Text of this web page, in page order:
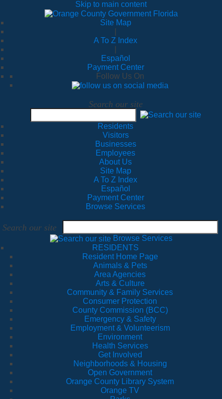
Skip to main content
Site Map
A To Z Index
Español
Payment Center
Follow Us On
Search our site
Residents
Visitors
Businesses
Employees
About Us
Site Map
A To Z Index
Español
Payment Center
Browse Services
Search our site
Browse Services
RESIDENTS
Resident Home Page
Animals & Pets
Area Agencies
Arts & Culture
Community & Family Services
Consumer Protection
County Commission (BCC)
Emergency & Safety
Employment & Volunteerism
Environment
Health Services
Get Involved
Neighborhoods & Housing
Open Government
Orange County Library System
Orange TV